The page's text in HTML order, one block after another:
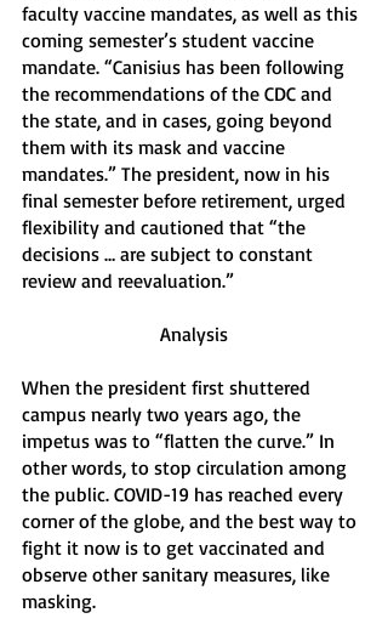
faculty vaccine mandates, as well as this
coming semester’s student vaccine
mandate. “Canisius has been following
the recommendations of the CDC and
the state, and in cases, going beyond
them with its mask and vaccine
mandates.” The president, now in his
final semester before retirement, urged
flexibility and cautioned that “the
decisions … are subject to constant
review and reevaluation.”
Analysis
When the president first shuttered
campus nearly two years ago, the
impetus was to “flatten the curve.” In
other words, to stop circulation among
the public. COVID-19 has reached every
corner of the globe, and the best way to
fight it now is to get vaccinated and
observe other sanitary measures, like
masking.